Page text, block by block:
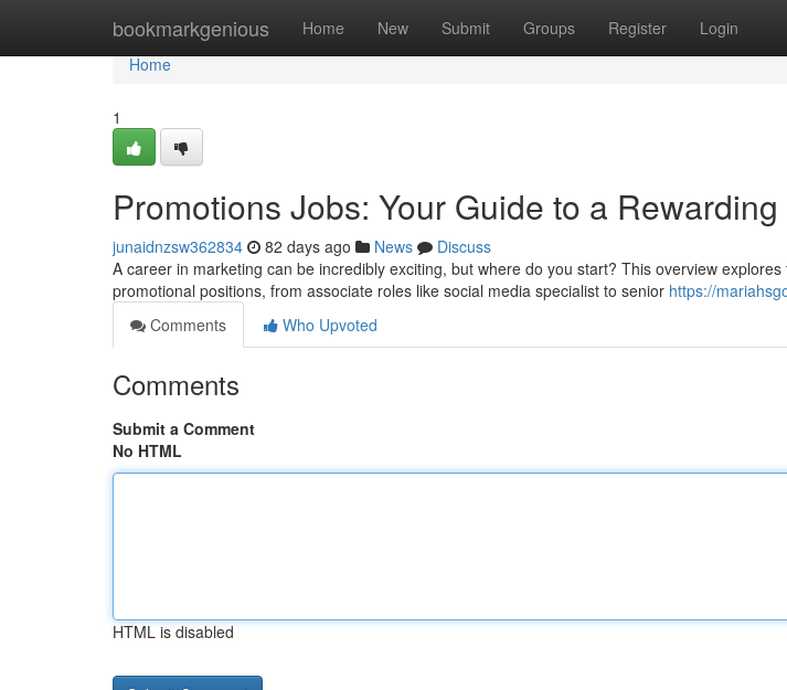
bookmarkgenious Home New Submit Groups Register Login
Home
Home
1
Promotions Jobs: Your Guide to a
junaidnzsw362834 82 days ago News
Discuss
A career in marketing can be incredibly exciting, but where do you start? This overview
promotional positions, from associate roles like social media specialist to senior https://
Comments
Who Upvoted
Comments
Submit a Comment
No HTML
HTML is disabled